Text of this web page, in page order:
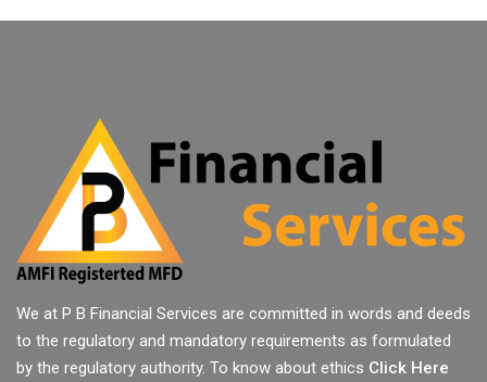
We at P B Financial Services are committed in words and deeds
to the regulatory and mandatory requirements as formulated
by the regulatory authority. To know about ethics Click Here